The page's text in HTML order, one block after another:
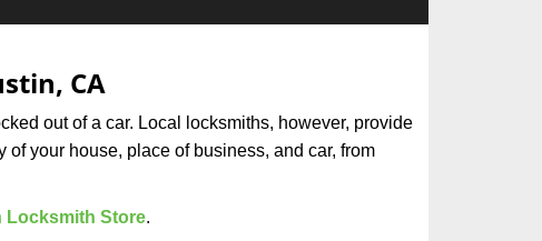
CA
out of a car. Local locksmiths, however, provide
your house, place of business, and car, from
Locksmith Store.